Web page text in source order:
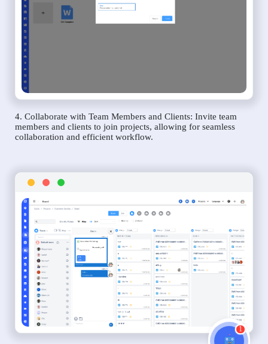
4. Collaborate with Team Members and Clients: Invite team
members and clients to join projects, allowing for seamless
collaboration and efficient workflow.
1